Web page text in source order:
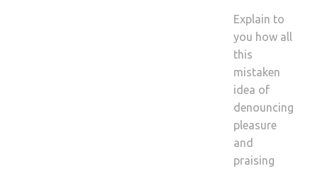
Explain to
you how all
this
mistaken
idea of
denouncing
pleasure
and
praising